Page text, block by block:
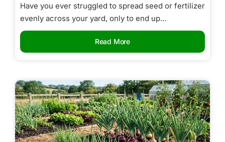
Have you ever struggled to spread seed or fertilizer
evenly across your yard, only to end up...
Read More